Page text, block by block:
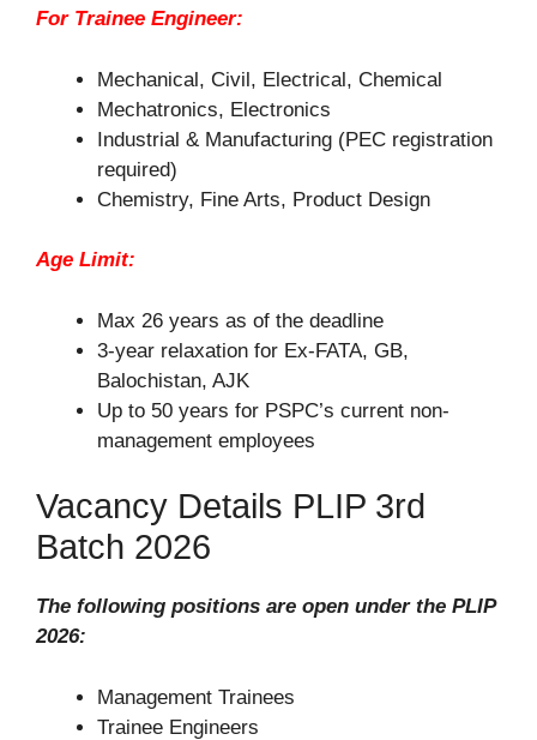
For Trainee Engineer:
Mechanical, Civil, Electrical, Chemical
Mechatronics, Electronics
Industrial & Manufacturing (PEC registration
required)
Chemistry, Fine Arts, Product Design
Age Limit:
Max 26 years as of the deadline
3-year relaxation for Ex-FATA, GB,
Balochistan, AJK
Up to 50 years for PSPC’s current non-
management employees
Vacancy Details PLIP 3rd
Batch 2026
The following positions are open under the PLIP
2026:
Management Trainees
Trainee Engineers